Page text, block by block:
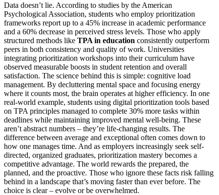
Data doesn’t lie. According to studies by the American
Psychological Association, students who employ prioritization
frameworks report up to a 45% increase in academic performance
and a 60% decrease in perceived stress levels. Those who apply
structured methods like TPA in education consistently outperform
peers in both consistency and quality of work. Universities
integrating prioritization workshops into their curriculum have
observed measurable boosts in student retention and overall
satisfaction. The science behind this is simple: cognitive load
management. By decluttering mental space and focusing energy
where it counts most, the brain operates at higher efficiency. In one
real-world example, students using digital prioritization tools based
on TPA principles managed to complete 30% more tasks within
deadlines while maintaining improved mental well-being. These
aren’t abstract numbers – they’re life-changing results. The
difference between average and exceptional often comes down to
how one manages time. And as employers increasingly seek self-
directed, organized graduates, prioritization mastery becomes a
competitive advantage. The world rewards the prepared, the
planned, and the proactive. Those who ignore these facts risk falling
behind in a landscape that’s moving faster than ever before. The
choice is clear – evolve or be overwhelmed.